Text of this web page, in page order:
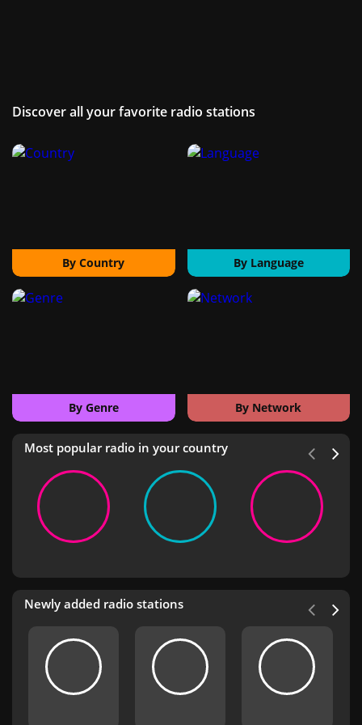
Discover all your favorite radio stations
By Country By Language
By Genre By Network
Most popular radio in your country
Newly added radio stations